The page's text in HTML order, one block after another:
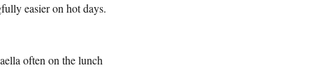
easier on hot days.
often on the lunch